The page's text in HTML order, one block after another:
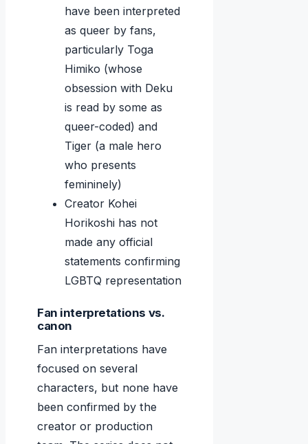
have been interpreted
as queer by fans,
particularly Toga
Himiko (whose
obsession with Deku
is read by some as
queer-coded) and
Tiger (a male hero
who presents
femininely)
Creator Kohei
Horikoshi has not
made any official
statements confirming
LGBTQ representation
Fan interpretations vs.
canon
Fan interpretations have
focused on several
characters, but none have
been confirmed by the
creator or production